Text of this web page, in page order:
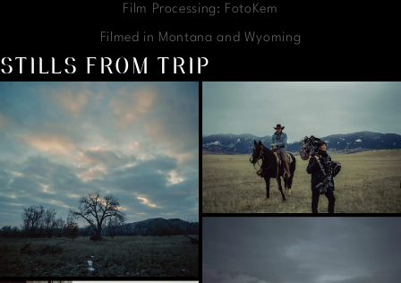
Film Processing: FotoKem
Filmed in Montana and Wyoming
STILLS FROM TRIP